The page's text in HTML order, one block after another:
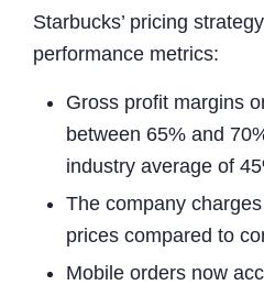
Starbucks’ pricing
performance metrics:
Gross profit margins
between 65% and
industry average of
The company
prices compared to
Mobile orders now